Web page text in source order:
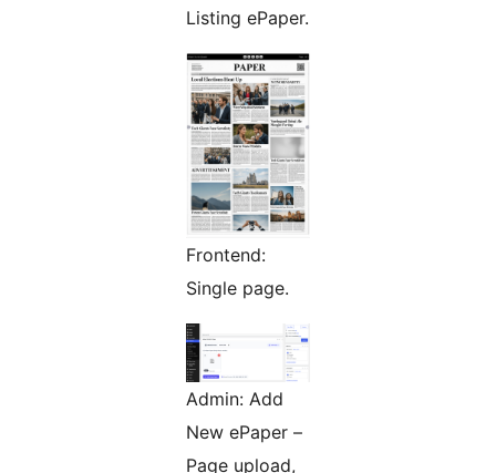
Listing ePaper.
Frontend:
Single page.
Admin: Add
New ePaper –
Page upload,